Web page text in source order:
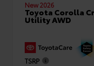
New 2026
Toyota Corolla
Utility AWD
TSRP